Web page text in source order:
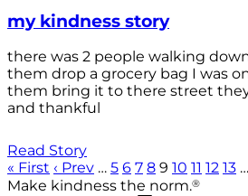
my kindness story
there was 2 people walking
them drop a grocery bag I was
them bring it to there street
and thankful
Read Story
« First ‹ Prev … 5 6 7 8 9 10 11 12 13 …
Make kindness the norm.®